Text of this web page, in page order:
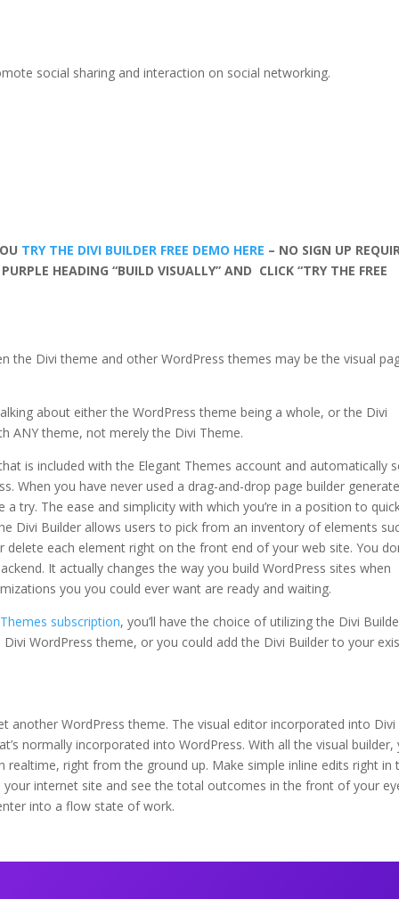
social sharing and interaction on social networking.
TRY THE DIVI BUILDER FREE DEMO HERE – NO SIGN UP
HEADING “BUILD VISUALLY” AND CLICK “TRY THE FREE
the Divi theme and other WordPress themes may be the visual
about either the WordPress theme being a whole, or the Divi
ANY theme, not merely the Divi Theme.
is included with the Elegant Themes account and automatically
When you have never used a drag-and-drop page builder
try. The ease and simplicity with which you’re in a position to
Divi Builder allows users to pick from an inventory of elements
each element right on the front end of your web site. You
It actually changes the way you build WordPress sites when
you you could ever want are ready and waiting.
subscription, you’ll have the choice of utilizing the Divi
WordPress theme, or you could add the Divi Builder to your
another WordPress theme. The visual editor incorporated into Divi
normally incorporated into WordPress. With all the visual builder,
right from the ground up. Make simple inline edits right in
internet site and see the total outcomes in the front of your
into a flow state of work.